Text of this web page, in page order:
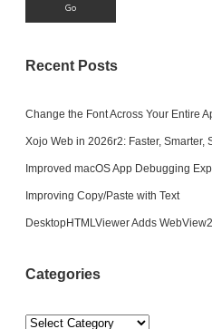
Recent Posts
Change the Font Across Your Entire
Xojo Web in 2026r2: Faster, Smarter,
Improved macOS App Debugging
Improving Copy/Paste with Text
DesktopHTMLViewer Adds
Categories
Categories